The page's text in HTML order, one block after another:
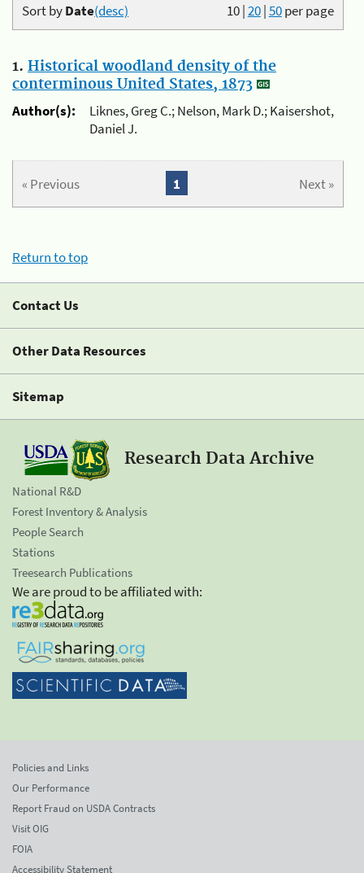
10|20|50per page
Sort byDate(desc)
1. Historical woodland density of the
conterminous United States, 1873
Author(s):
Liknes, Greg C.; Nelson, Mark D.; Kaisershot,
Daniel J.
« Previous Next »
1
Return to top
Contact Us
Other Data Resources
Sitemap
Research Data Archive
National R&D
Forest Inventory & Analysis
People Search
Stations
Treesearch Publications
We are proud to be affiliated with:
Policies and Links
Our Performance
Report Fraud on USDA Contracts
Visit OIG
FOIA
Accessibility Statement